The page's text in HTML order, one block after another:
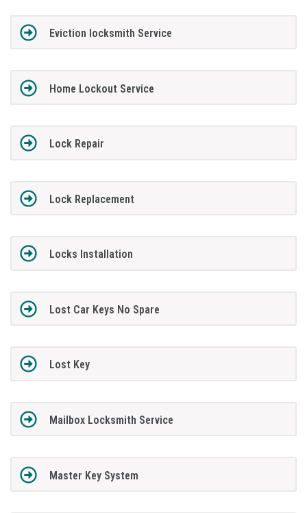
Eviction locksmith Service
Home Lockout Service
Lock Repair
Lock Replacement
Locks Installation
Lost Car Keys No Spare
Lost Key
Mailbox Locksmith Service
Master Key System